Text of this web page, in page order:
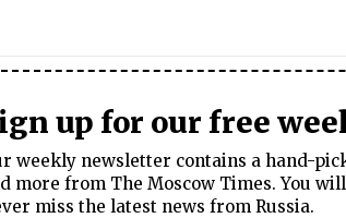
up for our free
weekly newsletter contains a hand-
more from The Moscow Times. You
miss the latest news from Russia.